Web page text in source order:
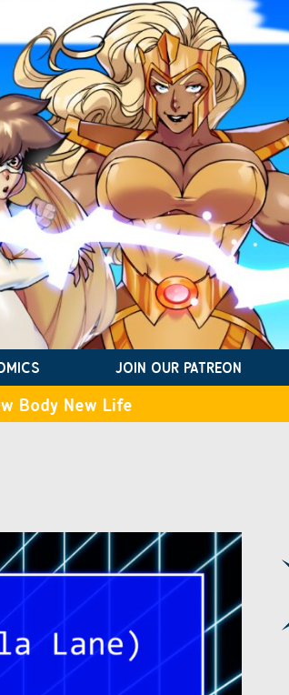
JOIN OUR PATREON
Body New Life